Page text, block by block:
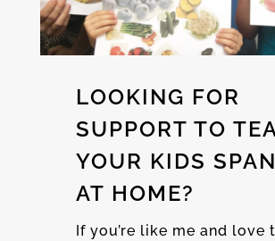
LOOKING FOR
SUPPORT TO
YOUR KIDS
AT HOME?
If you’re like me and love